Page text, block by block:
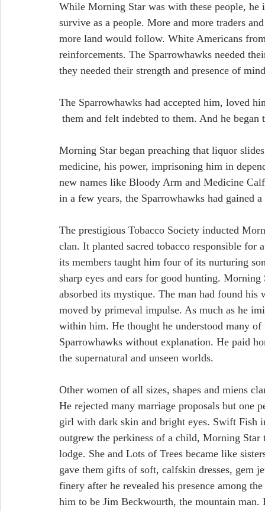
While Morning Star was with these people,
survive as a people. More and more traders
more land would follow. White Americans
reinforcements. The Sparrowhawks needed
they needed their strength and presence of
The Sparrowhawks had accepted him, loved
them and felt indebted to them. And he began
Morning Star began preaching that liquor
medicine, his power, imprisoning him in
new names like Bloody Arm and Medicine
in a few years, the Sparrowhawks had gained
The prestigious Tobacco Society inducted
clan. It planted sacred tobacco responsible
its members taught him four of its nurturing
sharp eyes and ears for good hunting.
absorbed its mystique. The man had found
moved by primeval impulse. As much as he
within him. He thought he understood many
Sparrowhawks without explanation. He paid
the supernatural and unseen worlds.
Other women of all sizes, shapes and miens
He rejected many marriage proposals but one
girl with dark skin and bright eyes. Swift Fish
outgrew the perkiness of a child, Morning
lodge. She and Lots of Trees became like
gave them gifts of soft, calfskin dresses, gem
finery after he revealed his presence among
him to be Jim Beckwourth, the mountain man.